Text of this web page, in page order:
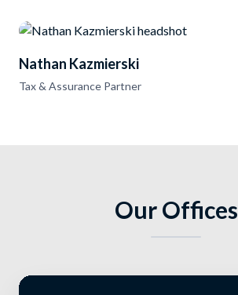
Nathan Kazmierski
Tax & Assurance Partner
Our Offices